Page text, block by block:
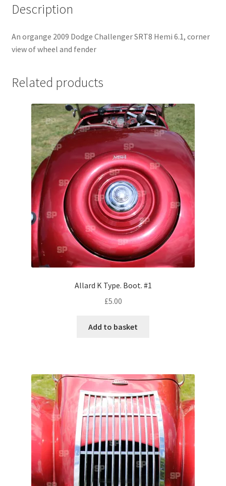
Ford
Jaguar
Lamborghini
Lancia
Lotus
Maserati
Mercedes-Benz
Plymouth
Rover
Triumph
TVR
Vauxhall
Description
An organge 2009 Dodge Challenger SRT8 Hemi 6.1, corner
view of wheel and fender
Related products
Allard K Type. Boot. #1
£5.00
Add to basket